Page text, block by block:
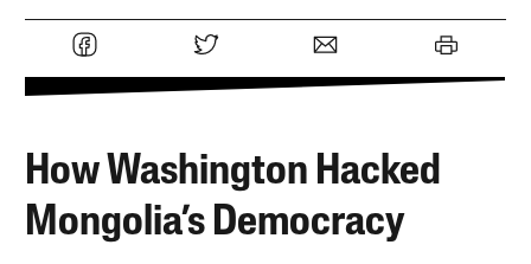
How Washington Hacked
Mongolia’s Democracy